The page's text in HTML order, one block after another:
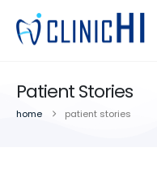
Patient Stories
home patient stories